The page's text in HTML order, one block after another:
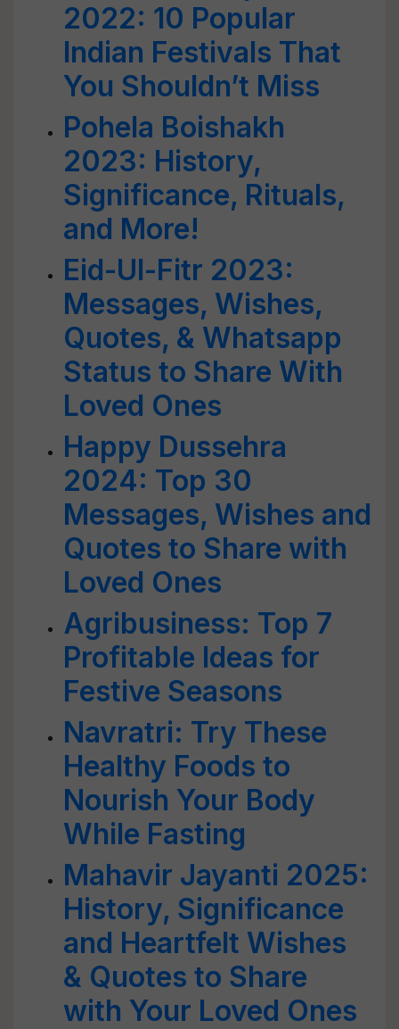
2022: 10 Popular
Indian Festivals That
You Shouldn’t Miss
Pohela Boishakh
2023: History,
Significance, Rituals,
and More!
Eid-Ul-Fitr 2023:
Messages, Wishes,
Quotes, & Whatsapp
Status to Share With
Loved Ones
Happy Dussehra
2024: Top 30
Messages, Wishes and
Quotes to Share with
Loved Ones
Agribusiness: Top 7
Profitable Ideas for
Festive Seasons
Navratri: Try These
Healthy Foods to
Nourish Your Body
While Fasting
Mahavir Jayanti 2025:
History, Significance
and Heartfelt Wishes
& Quotes to Share
with Your Loved Ones